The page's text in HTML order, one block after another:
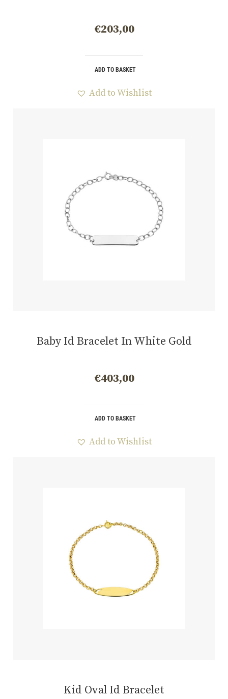
€203,00
ADD TO BASKET
Add to Wishlist
Baby Id Bracelet In White Gold
€403,00
ADD TO BASKET
Add to Wishlist
Kid Oval Id Bracelet